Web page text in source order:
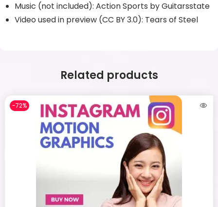
Music (not included): Action Sports by Guitarsstate
Video used in preview (CC BY 3.0): Tears of Steel
Related products
-72%